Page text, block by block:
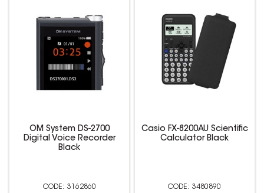
OM System DS-2700
Digital Voice Recorder
Black
3162860
Casio FX-8200AU Scientific
Calculator Black
3480890